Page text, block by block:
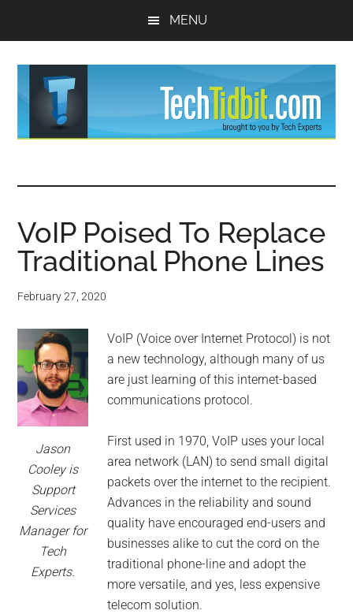
MENU
Tips
and
advice
for
small
business
computing
-
Tech
Experts™
Tech
Experts™
VoIP Poised To Replace
Traditional Phone Lines
February 27, 2020
Jason
Cooley is
Support
Services
Manager for
Tech
Experts.
VoIP (Voice over Internet Protocol) is not
a new technology, although many of us
are just learning of this internet-based
communications protocol.
First used in 1970, VoIP uses your local
area network (LAN) to send small digital
packets over the internet to the recipient.
Advances in the reliability and sound
quality have encouraged end-users and
businesses alike to cut the cord on the
traditional phone-line and adopt the
more versatile, and yes, less expensive
telecom solution.